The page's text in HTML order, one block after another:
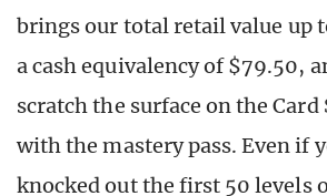
brings our total retail value up
a cash equivalency of $79.50,
scratch the surface on the Card
with the mastery pass. Even if
knocked out the first 50 levels